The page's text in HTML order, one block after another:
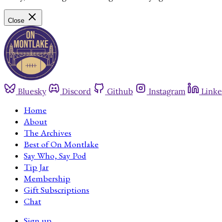
Close
Bluesky Discord Github Instagram
Home
About
The Archives
Best of On Montlake
Say Who, Say Pod
Tip Jar
Membership
Gift Subscriptions
Chat